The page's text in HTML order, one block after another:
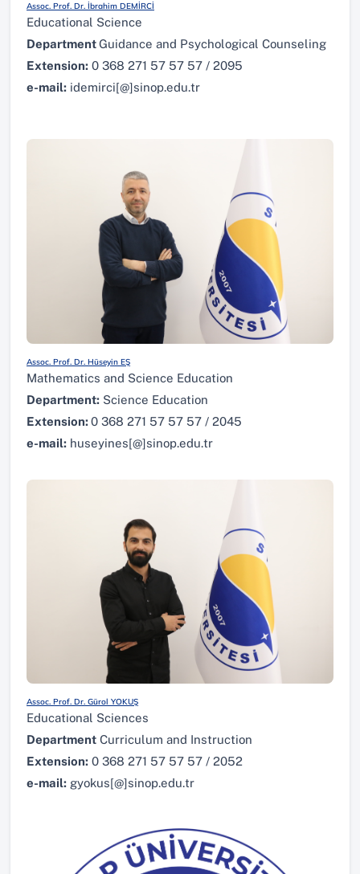
Assoc. Prof. Dr. İbrahim DEMİRCİ
Educational Science
DepartmentGuidance and Psychological Counseling
Extension: 0 368 271 57 57 57 / 2095
e-mail: idemirci[@]sinop.edu.tr
Assoc. Prof. Dr. Hüseyin EŞ
Mathematics and Science Education
Department: Science Education
Extension:0 368 271 57 57 57 / 2045
e-mail: huseyines[@]sinop.edu.tr
Assoc. Prof. Dr. Gürol YOKUŞ
Educational Sciences
Department Curriculum and Instruction
Extension: 0 368 271 57 57 57 / 2052
e-mail: gyokus[@]sinop.edu.tr